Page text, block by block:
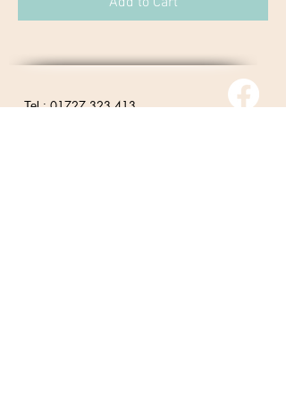
Tel :01727 323 413